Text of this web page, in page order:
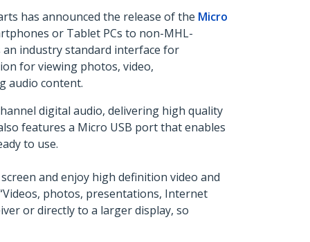
has announced the release of the Micro
or Tablet PCs to non-MHL-
industry standard interface for
for viewing photos, video,
audio content.
digital audio, delivering high quality
features a Micro USB port that enables
to use.
and enjoy high definition video and
photos, presentations, Internet
or directly to a larger display, so